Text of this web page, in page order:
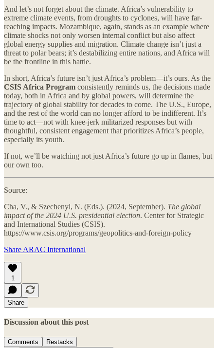
And let’s not forget about the climate. Africa’s vulnerability to
extreme climate events, from droughts to cyclones, will have far-
reaching impacts. Mozambique, again, stands as an example where
climate shocks not only worsen internal conflict but also affect
global energy supplies and migration. Climate change isn’t just a
threat to polar bears; it’s destabilizing entire nations, and Africa will
be the frontline in this battle.
In short, Africa’s future isn’t just Africa’s problem—it’s ours. As the
CSIS Africa Program consistently reminds us, the decisions made
today, both in Africa and by global powers, will determine the
trajectory of global stability for decades to come. The U.S., Europe,
and the rest of the world can no longer afford to be indifferent. It’s
time to act—not with knee-jerk militarized responses but with
thoughtful, consistent engagement that prioritizes Africa’s people,
especially its youth.
If not, we’ll be watching not just Africa’s future go up in flames, but
our own too.
Source:
Cha, V., & Szechenyi, N. (Eds.). (2024, September). The global
impact of the 2024 U.S. presidential election. Center for Strategic
and International Studies (CSIS).
https://www.csis.org/programs/geopolitics-and-foreign-policy
Share ARAC International
1
Share
Discussion about this post
Comments Restacks